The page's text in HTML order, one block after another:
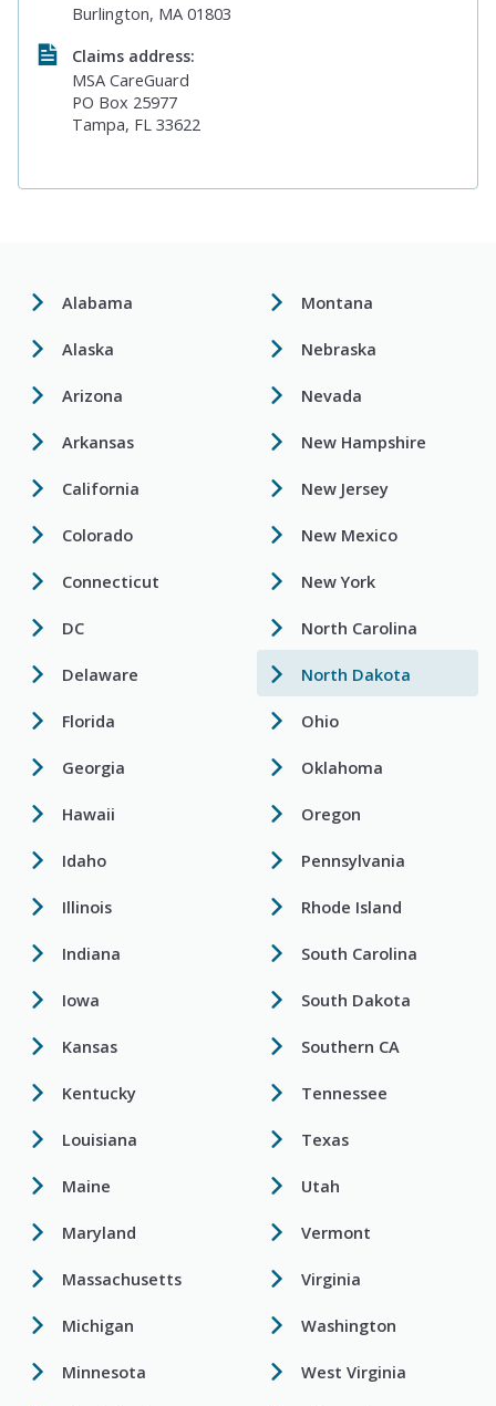
Alabama
Alaska
Arizona
Arkansas
California
Colorado
Connecticut
DC
Delaware
Florida
Georgia
Hawaii
Idaho
Illinois
Indiana
Iowa
Kansas
Kentucky
Louisiana
Maine
Maryland
Massachusetts
Michigan
Minnesota
Montana
Nebraska
Nevada
New Hampshire
New Jersey
New Mexico
New York
North Carolina
North Dakota
Ohio
Oklahoma
Oregon
Pennsylvania
Rhode Island
South Carolina
South Dakota
Southern CA
Tennessee
Texas
Utah
Vermont
Virginia
Washington
West Virginia
Burlington, MA 01803
Claims address:
MSA CareGuard
PO Box 25977
Tampa, FL 33622